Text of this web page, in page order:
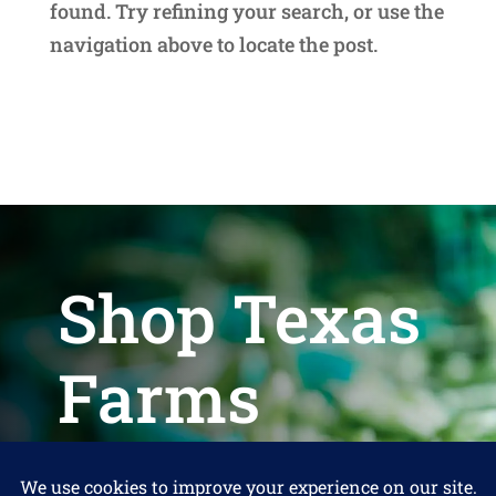
found. Try refining your search, or use the
navigation above to locate the post.
Shop Texas
Farms